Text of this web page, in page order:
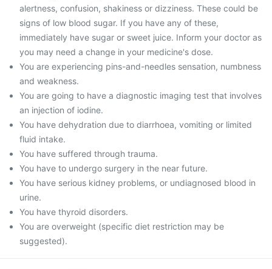
alertness, confusion, shakiness or dizziness. These could be
signs of low blood sugar. If you have any of these,
immediately have sugar or sweet juice. Inform your doctor as
you may need a change in your medicine's dose.
You are experiencing pins-and-needles sensation, numbness
and weakness.
You are going to have a diagnostic imaging test that involves
an injection of iodine.
You have dehydration due to diarrhoea, vomiting or limited
fluid intake.
You have suffered through trauma.
You have to undergo surgery in the near future.
You have serious kidney problems, or undiagnosed blood in
urine.
You have thyroid disorders.
You are overweight (specific diet restriction may be
suggested).